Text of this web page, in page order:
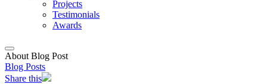
Projects
Testimonials
Awards
About Blog Post
Blog Posts
Share this